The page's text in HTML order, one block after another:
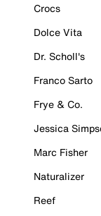
Crocs
Dolce Vita
Dr. Scholl's
Franco Sarto
Frye & Co.
Jessica
Marc Fisher
Naturalizer
Reef